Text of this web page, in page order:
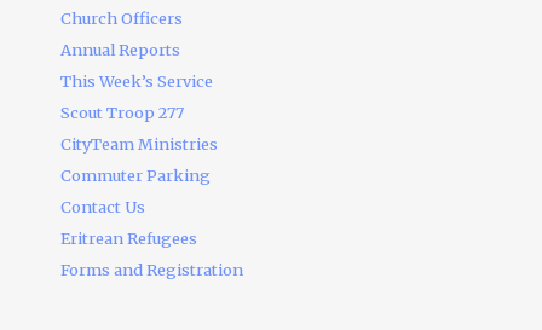
Church Officers
Annual Reports
This Week’s Service
Scout Troop 277
CityTeam Ministries
Commuter Parking
Contact Us
Eritrean Refugees
Forms and Registration